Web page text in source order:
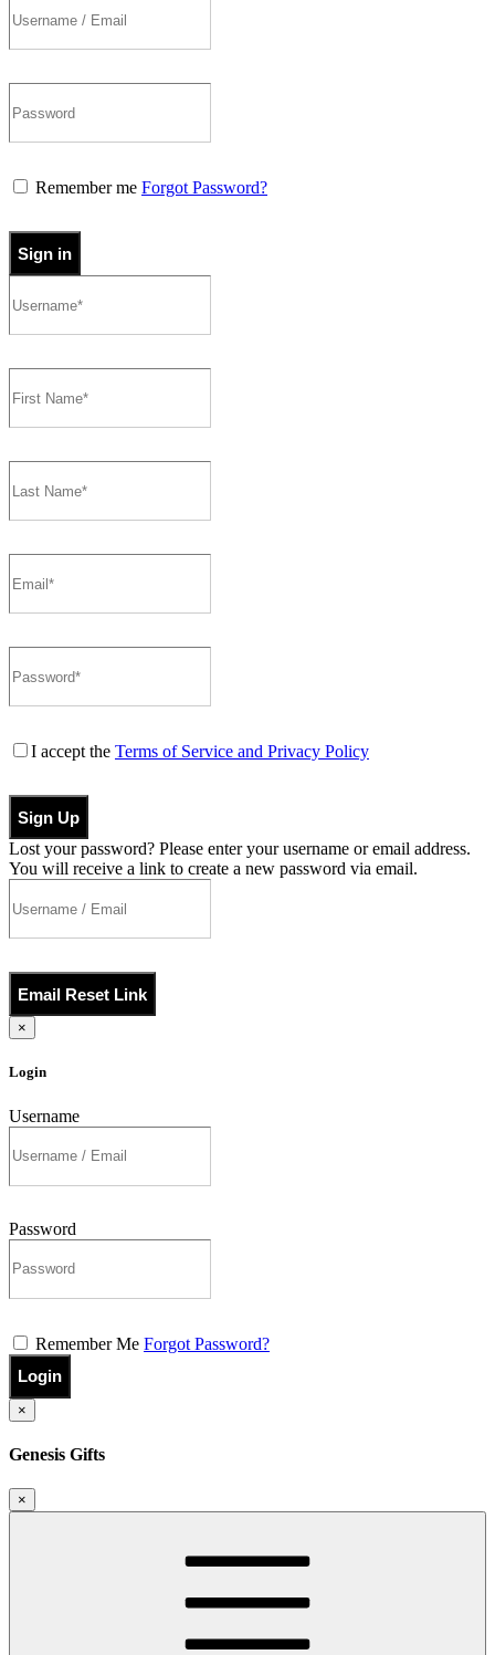
Remember me Forgot Password?
Sign in
I accept the Terms of Service and Privacy Policy
Sign Up
Lost your password? Please enter your username or email address.
You will receive a link to create a new password via email.
Email Reset Link
×
Login
Username
Password
Remember Me Forgot Password?
Login
×
Genesis Gifts
×